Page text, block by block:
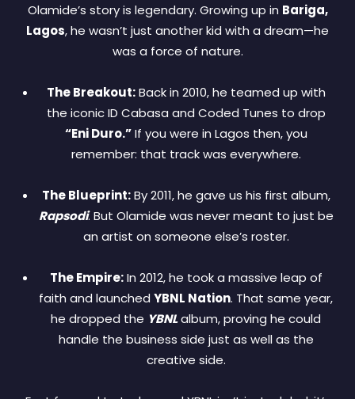
Olamide’s story is legendary. Growing up in Bariga,
Lagos, he wasn’t just another kid with a dream—he
was a force of nature.
The Breakout:Back in 2010, he teamed up with
the iconic ID Cabasa and Coded Tunes to drop
“Eni Duro.”If you were in Lagos then, you
remember: that track was everywhere.
The Blueprint:By 2011, he gave us his first album,
Rapsodi. But Olamide was never meant to just be
an artist on someone else’s roster.
The Empire:In 2012, he took a massive leap of
faith and launched YBNL Nation. That same year,
he dropped the YBNLalbum, proving he could
handle the business side just as well as the
creative side.